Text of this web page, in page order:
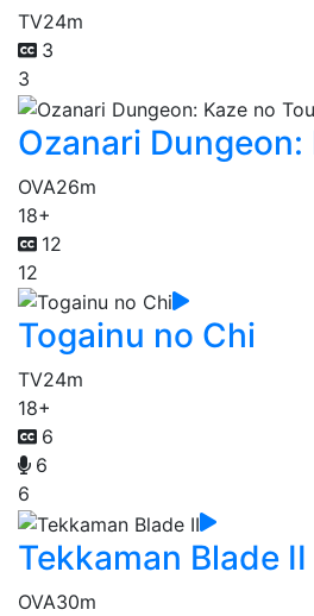
TV24m
3
3
Ozanari Dungeon:
OVA26m
18+
12
12
Togainu no Chi
TV24m
18+
6
6
6
Tekkaman Blade II
OVA30m